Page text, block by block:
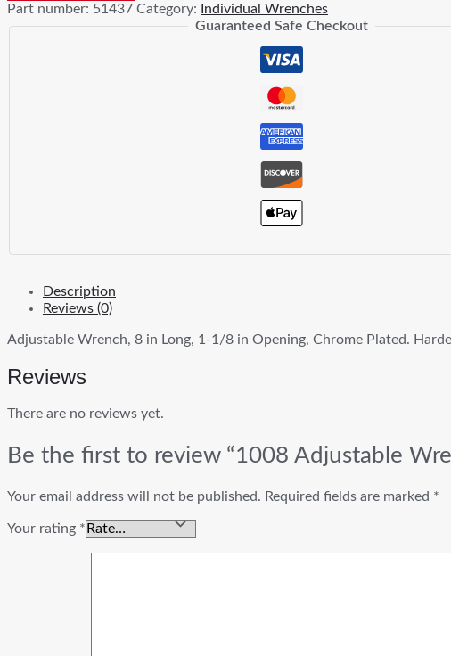
Part number: 51437 Category:
Individual Wrenches
Guaranteed Safe Checkout
Description
Reviews (0)
Adjustable Wrench, 8 in Long, 1-1/8 in Opening, Chrome Plated.
Reviews
There are no reviews yet.
Be the first to review “1008 Adjustable
Your email address will not be published. Required fields are marked *
Your rating *